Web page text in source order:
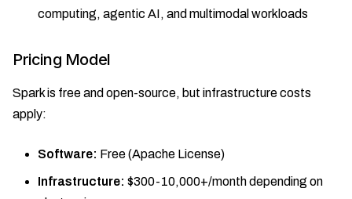
computing, agentic AI, and multimodal workloads
Pricing Model
Spark is free and open-source, but infrastructure costs
apply:
Software: Free (Apache License)
Infrastructure: $300-10,000+/month depending on